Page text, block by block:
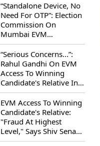
“Standalone Device, No
Need For OTP”: Election
Commission On
Mumbai EVM
Controversy
“Serious Concerns...”:
Rahul Gandhi On EVM
Access To Winning
Candidate's Relative In
Maharashtra
EVM Access To Winning
Candidate's Relative:
"Fraud At Highest
Level," Says Shiv Sena
(UBT) MP Priyanka